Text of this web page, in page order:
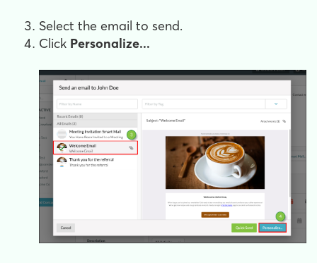
Select the email to send.
Click Personalize...